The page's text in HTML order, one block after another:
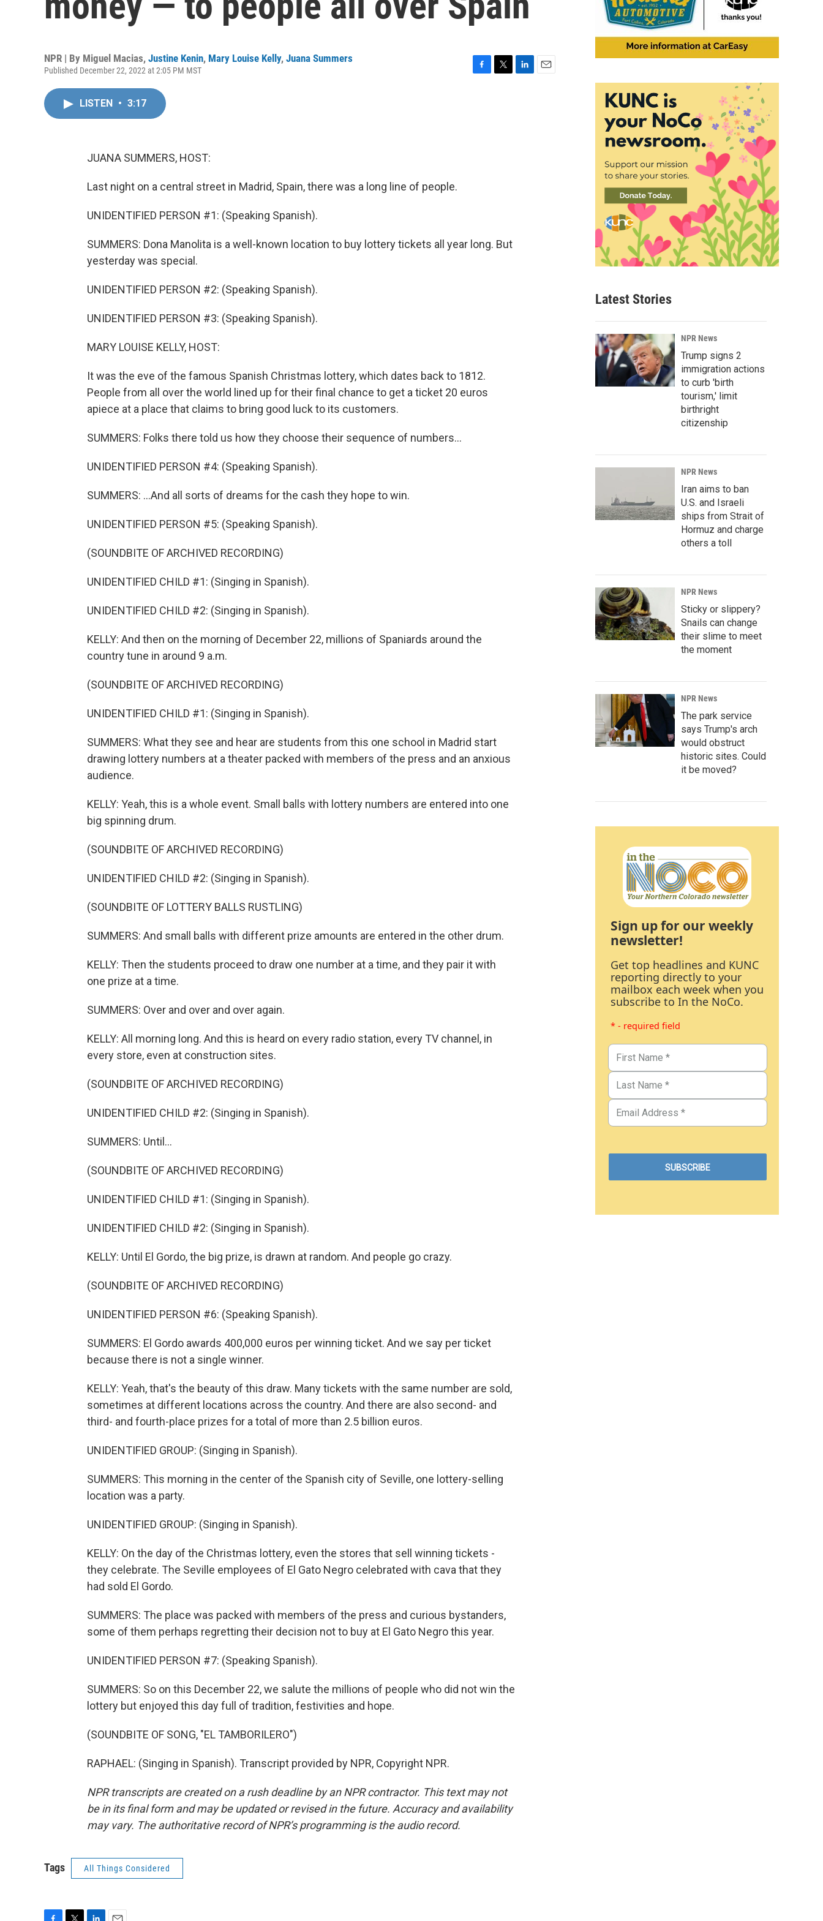
NPR | By Miguel Macias, Justine Kenin, Mary Louise Kelly, Juana Summers
Published December 22, 2022 at 2:05 PM MST
LISTEN • 3:17
JUANA SUMMERS, HOST:
Last night on a central street in Madrid, Spain, there was a long line of people.
UNIDENTIFIED PERSON #1: (Speaking Spanish).
SUMMERS: Dona Manolita is a well-known location to buy lottery tickets all year long. But
yesterday was special.
UNIDENTIFIED PERSON #2: (Speaking Spanish).
UNIDENTIFIED PERSON #3: (Speaking Spanish).
MARY LOUISE KELLY, HOST:
It was the eve of the famous Spanish Christmas lottery, which dates back to 1812.
People from all over the world lined up for their final chance to get a ticket 20 euros
apiece at a place that claims to bring good luck to its customers.
SUMMERS: Folks there told us how they choose their sequence of numbers...
UNIDENTIFIED PERSON #4: (Speaking Spanish).
SUMMERS: ...And all sorts of dreams for the cash they hope to win.
UNIDENTIFIED PERSON #5: (Speaking Spanish).
(SOUNDBITE OF ARCHIVED RECORDING)
UNIDENTIFIED CHILD #1: (Singing in Spanish).
UNIDENTIFIED CHILD #2: (Singing in Spanish).
KELLY: And then on the morning of December 22, millions of Spaniards around the
country tune in around 9 a.m.
(SOUNDBITE OF ARCHIVED RECORDING)
UNIDENTIFIED CHILD #1: (Singing in Spanish).
SUMMERS: What they see and hear are students from this one school in Madrid start
drawing lottery numbers at a theater packed with members of the press and an anxious
audience.
KELLY: Yeah, this is a whole event. Small balls with lottery numbers are entered into one
big spinning drum.
(SOUNDBITE OF ARCHIVED RECORDING)
UNIDENTIFIED CHILD #2: (Singing in Spanish).
(SOUNDBITE OF LOTTERY BALLS RUSTLING)
SUMMERS: And small balls with different prize amounts are entered in the other drum.
KELLY: Then the students proceed to draw one number at a time, and they pair it with
one prize at a time.
SUMMERS: Over and over and over again.
KELLY: All morning long. And this is heard on every radio station, every TV channel, in
every store, even at construction sites.
(SOUNDBITE OF ARCHIVED RECORDING)
UNIDENTIFIED CHILD #2: (Singing in Spanish).
SUMMERS: Until...
(SOUNDBITE OF ARCHIVED RECORDING)
UNIDENTIFIED CHILD #1: (Singing in Spanish).
UNIDENTIFIED CHILD #2: (Singing in Spanish).
KELLY: Until El Gordo, the big prize, is drawn at random. And people go crazy.
(SOUNDBITE OF ARCHIVED RECORDING)
UNIDENTIFIED PERSON #6: (Speaking Spanish).
SUMMERS: El Gordo awards 400,000 euros per winning ticket. And we say per ticket
because there is not a single winner.
KELLY: Yeah, that's the beauty of this draw. Many tickets with the same number are sold,
sometimes at different locations across the country. And there are also second- and
third- and fourth-place prizes for a total of more than 2.5 billion euros.
UNIDENTIFIED GROUP: (Singing in Spanish).
SUMMERS: This morning in the center of the Spanish city of Seville, one lottery-selling
location was a party.
UNIDENTIFIED GROUP: (Singing in Spanish).
KELLY: On the day of the Christmas lottery, even the stores that sell winning tickets -
they celebrate. The Seville employees of El Gato Negro celebrated with cava that they
had sold El Gordo.
SUMMERS: The place was packed with members of the press and curious bystanders,
some of them perhaps regretting their decision not to buy at El Gato Negro this year.
UNIDENTIFIED PERSON #7: (Speaking Spanish).
SUMMERS: So on this December 22, we salute the millions of people who did not win the
lottery but enjoyed this day full of tradition, festivities and hope.
(SOUNDBITE OF SONG, "EL TAMBORILERO")
RAPHAEL: (Singing in Spanish). Transcript provided by NPR, Copyright NPR.
NPR transcripts are created on a rush deadline by an NPR contractor. This text may not
be in its final form and may be updated or revised in the future. Accuracy and availability
may vary. The authoritative record of NPR’s programming is the audio record.
Tags All Things Considered
Latest Stories
NPR News
Trump signs 2
immigration actions
to curb 'birth
tourism,' limit
birthright
citizenship
NPR News
Iran aims to ban
U.S. and Israeli
ships from Strait of
Hormuz and charge
others a toll
NPR News
Sticky or slippery?
Snails can change
their slime to meet
the moment
NPR News
The park service
says Trump's arch
would obstruct
historic sites. Could
it be moved?
Sign up for our weekly
newsletter!
Get top headlines and KUNC
reporting directly to your
mailbox each week when you
subscribe to In the NoCo.
* - required field